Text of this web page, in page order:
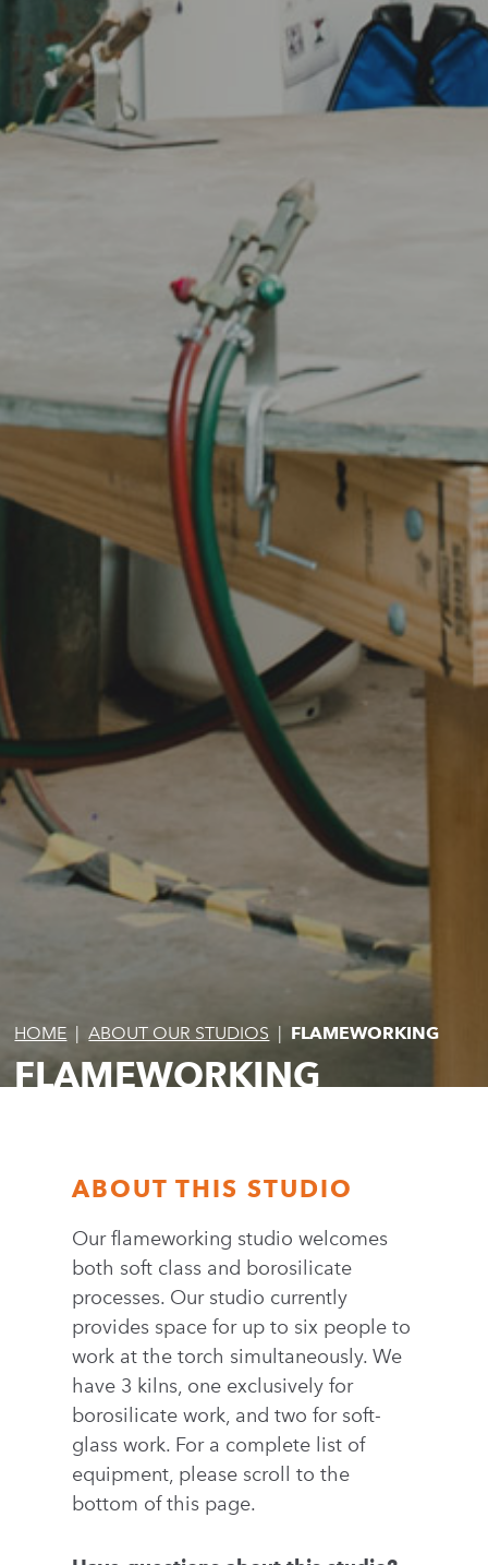
HOME | ABOUT OUR STUDIOS | FLAMEWORKING
FLAMEWORKING
ABOUT THIS STUDIO
Our flameworking studio welcomes
both soft class and borosilicate
processes. Our studio currently
provides space for up to six people to
work at the torch simultaneously. We
have 3 kilns, one exclusively for
borosilicate work, and two for soft-
glass work. For a complete list of
equipment, please scroll to the
bottom of this page.